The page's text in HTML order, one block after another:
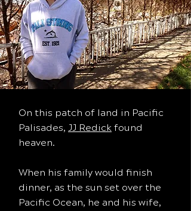
On this patch of land in Pacific
Palisades, JJ Redick found
heaven.
When his family would finish
dinner, as the sun set over the
Pacific Ocean, he and his wife,